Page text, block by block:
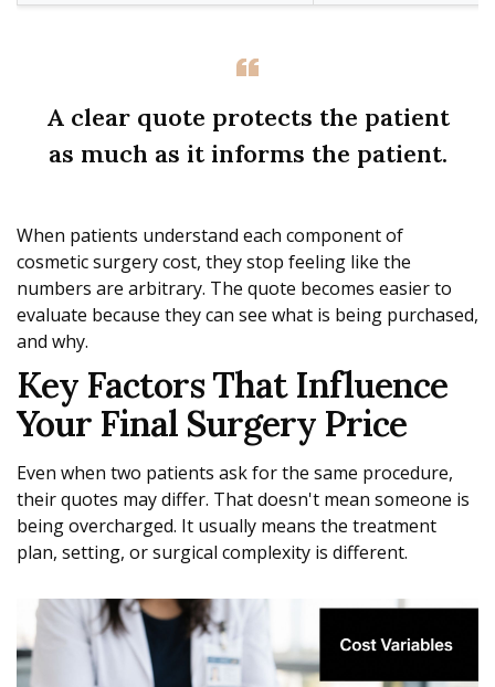
A clear quote protects the patient
as much as it informs the patient.
When patients understand each component of
cosmetic surgery cost, they stop feeling like the
numbers are arbitrary. The quote becomes easier to
evaluate because they can see what is being purchased,
and why.
Key Factors That Influence
Your Final Surgery Price
Even when two patients ask for the same procedure,
their quotes may differ. That doesn't mean someone is
being overcharged. It usually means the treatment
plan, setting, or surgical complexity is different.